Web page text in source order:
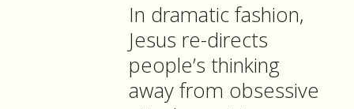
In dramatic fashion,
Jesus re-directs
people’s thinking
away from obsessive